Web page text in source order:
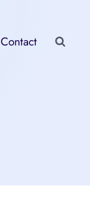
Contact